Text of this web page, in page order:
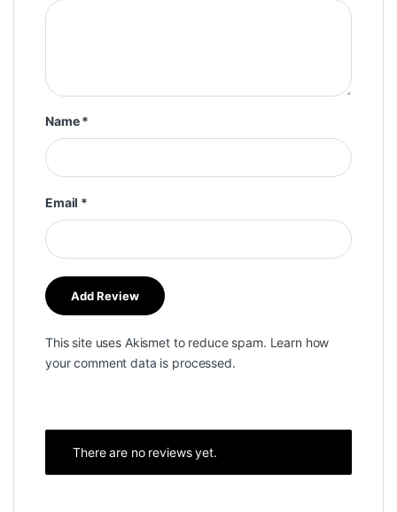
Name*
Email *
This site uses Akismet to reduce spam. Learn how
your comment data is processed.
There are no reviews yet.